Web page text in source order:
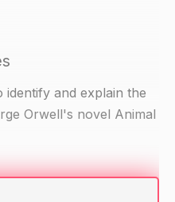
identify and explain the
Orwell's novel Animal